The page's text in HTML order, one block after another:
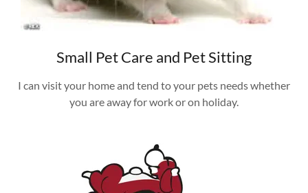
Small Pet Care and Pet Sitting
I can visit your home and tend to your pets needs whether
you are away for work or on holiday.